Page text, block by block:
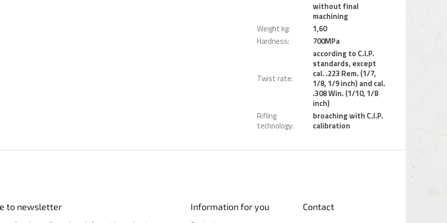
without final
machining
Weight kg:
1,60
Hardness: 700MPa
Twist rate:
according to C.I.P.
standards, except
cal. .223 Rem. (1/7,
1/8, 1/9 inch) and cal.
.308 Win. (1/10, 1/8
inch)
Rifling
technology:
broaching with C.I.P.
calibration
to newsletter Information for you Contact